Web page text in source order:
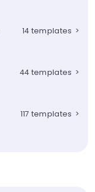
14 templates >
44 templates >
117 templates >